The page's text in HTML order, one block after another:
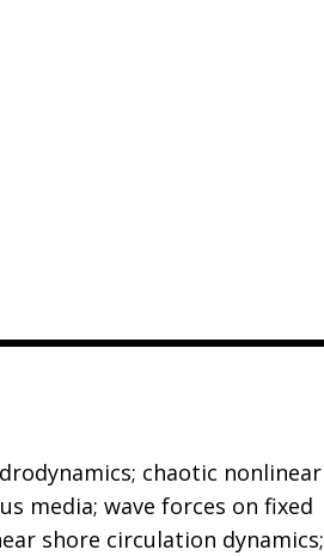
chaotic nonlinear
media; wave forces on fixed
shore circulation dynamics;